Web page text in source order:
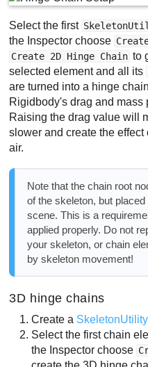
Select the first
the Inspector choose
Create 2D Hinge Chain to
selected element and all its
are turned into a hinge
Rigidbody's drag and mass
Raising the drag value will
slower and create the
air.
Note that the chain root
of the skeleton, but
scene. This is a
applied properly. Do not
your skeleton, or chain
by skeleton movement!
3D hinge chains
Create a
Select the first chain
the Inspector choose